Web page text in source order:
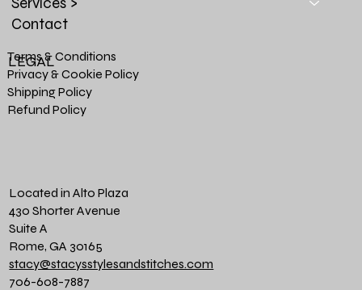
Contact
Terms & Conditions
Privacy & Cookie Policy
Shipping Policy
Refund Policy
LEGAL
Located in Alto Plaza
430 Shorter Avenue
Suite A
Rome, GA 30165
stacy@stacysstylesandstitches.com
706-608-7887